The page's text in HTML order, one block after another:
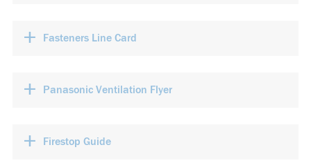
+ Fasteners Line Card
+ Panasonic Ventilation Flyer
+ Firestop Guide